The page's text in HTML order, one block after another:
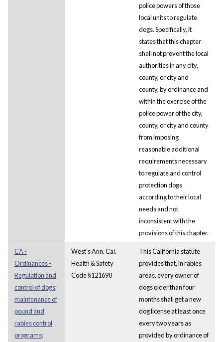
police powers of those
local units to regulate
dogs. Specifically, it
states that this chapter
shall not prevent the local
authorities in any city,
county, or city and
county, by ordinance and
within the exercise of the
police power of the city,
county, or city and county
from imposing
reasonable additional
requirements necessary
to regulate and control
protection dogs
according to their local
needs and not
inconsistent with the
provisions of this chapter.
CA -
Ordinances -
Regulation and
control of dogs;
maintenance of
pound and
rabies control
programs;
West's Ann. Cal.
Health & Safety
Code §121690
This California statute
provides that, in rabies
areas, every owner of
dogs older than four
months shall get a new
dog license at least once
every two years as
provided by ordinance of